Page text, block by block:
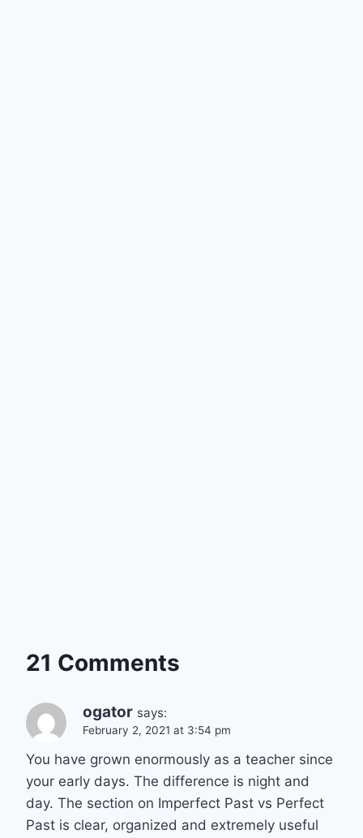
21 Comments
ogator says:
February 2, 2021 at 3:54 pm
You have grown enormously as a teacher since
your early days. The difference is night and
day. The section on Imperfect Past vs Perfect
Past is clear, organized and extremely useful